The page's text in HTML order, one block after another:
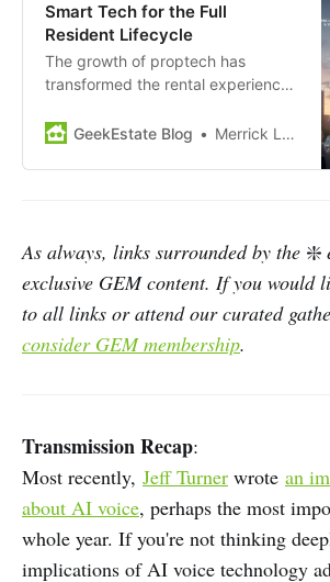
leaders in our industry: navigating
the increasingly complex…
Smart Tech for the Full
Resident Lifecycle
The growth of proptech has
transformed the rental experience,
disjointed. Operators often juggle
access, and maintenance.
touring to move-in and daily living.
This disconnect has limited the
full…
GeekEstate Blog Merrick Lackner
As always, links surrounded by the ❇️
exclusive GEM content. If you would
to all links or attend our curated
consider GEM membership.
Transmission Recap:
Most recently, Jeff Turner wrote an
about AI voice, perhaps the most
whole year. If you're not thinking
implications of AI voice technology